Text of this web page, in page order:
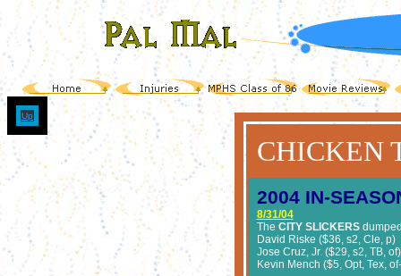
Up
CHICKEN
2004IN-
8/31/04
The CITY SLICKERS
David Riske ($36, s2, Cle, p)
Jose Cruz, Jr. ($29, s2, TB, of)
Kevin Mench ($5, Opt, Tex,